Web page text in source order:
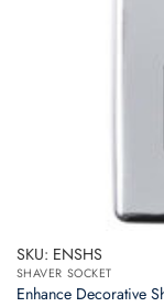
SKU: ENSHS
SHAVER SOCKET
Enhance Decorative